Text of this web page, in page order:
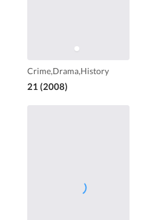
Crime,Drama,History
21 (2008)